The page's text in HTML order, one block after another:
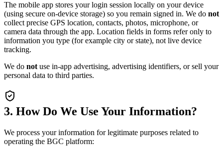
The mobile app stores your login session locally on your device
(using secure on-device storage) so you remain signed in. We do not
collect precise GPS location, contacts, photos, microphone, or
camera data through the app. Location fields in forms refer only to
information you type (for example city or state), not live device
tracking.
We do not use in-app advertising, advertising identifiers, or sell your
personal data to third parties.
3. How Do We Use Your Information?
We process your information for legitimate purposes related to
operating the BGC platform: